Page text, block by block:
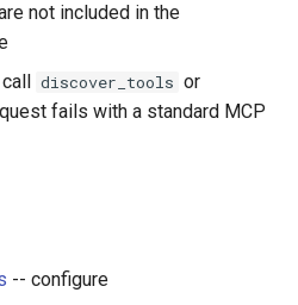
not included in the
discover_tools or
fails with a standard MCP
-- configure